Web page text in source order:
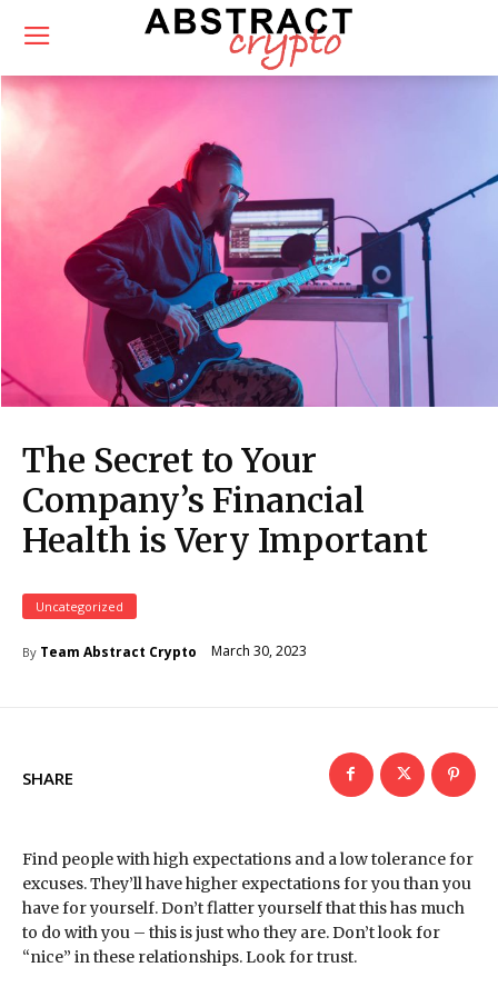
The Secret to Your
Company’s Financial
Health is Very Important
Uncategorized
By Team Abstract Crypto March 30, 2023
SHARE
Find people with high expectations and a low tolerance for
excuses. They’ll have higher expectations for you than you
have for yourself. Don’t flatter yourself that this has much
to do with you – this is just who they are. Don’t look for
“nice” in these relationships. Look for trust.